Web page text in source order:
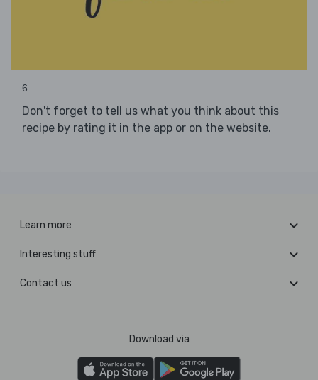
6. ...
Don't forget to tell us what you think about this
recipe by rating it in the app or on the website.
Learn more
Interesting stuff
Contact us
Download via